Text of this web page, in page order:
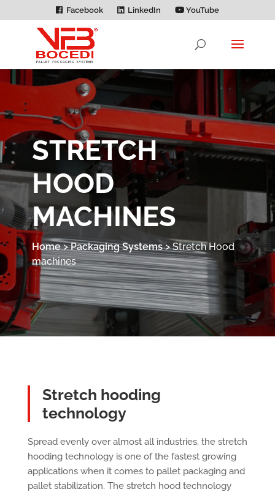
Facebook LinkedIn YouTube
STRETCH
HOOD
MACHINES
Home>Packaging Systems>Stretch Hood
machines
Stretch hooding
technology
Spread evenly over almost all industries, the stretch
hooding technology is one of the fastest growing
applications when it comes to pallet packaging and
pallet stabilization. The stretch hood technology